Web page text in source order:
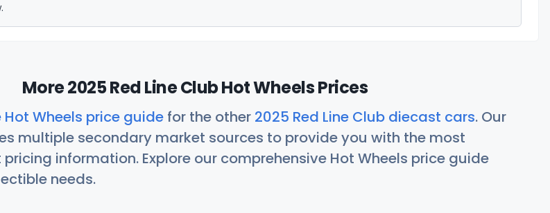
More 2025 Red Line Club Hot Wheels Prices
Wheels price guide for the other 2025 Red Line Club diecast cars. Our
multiple secondary market sources to provide you with the most
information. Explore our comprehensive Hot Wheels price guide
needs.